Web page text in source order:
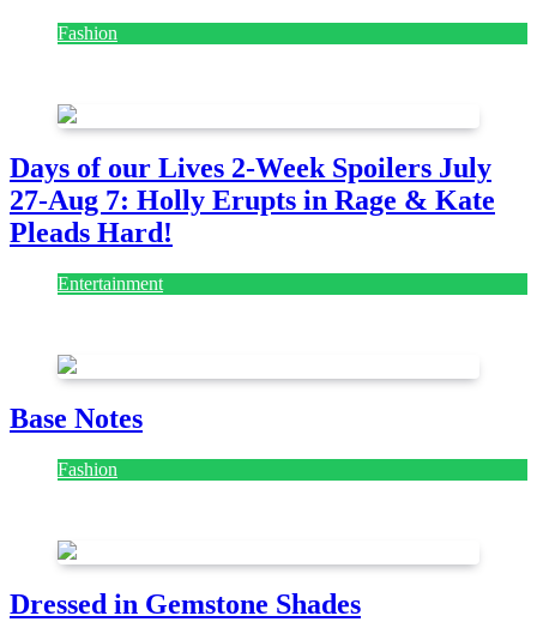
Fashion
Days of our Lives 2-Week Spoilers July
27-Aug 7: Holly Erupts in Rage & Kate
Pleads Hard!
Entertainment
Base Notes
Fashion
Dressed in Gemstone Shades